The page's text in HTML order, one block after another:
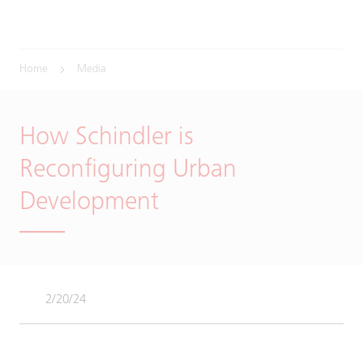
Home Media
How Schindler is
Reconfiguring Urban
Development
2/20/24